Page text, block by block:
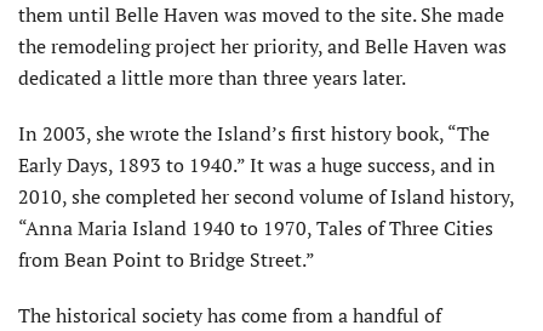
them until Belle Haven was moved to the site. She made
the remodeling project her priority, and Belle Haven was
dedicated a little more than three years later.
In 2003, she wrote the Island’s first history book, “The
Early Days, 1893 to 1940.” It was a huge success, and in
2010, she completed her second volume of Island history,
“Anna Maria Island 1940 to 1970, Tales of Three Cities
from Bean Point to Bridge Street.”
The historical society has come from a handful of